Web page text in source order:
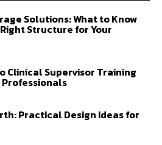
Solutions: What to Know
Structure for Your
Clinical Supervisor Training
Practical Design Ideas for